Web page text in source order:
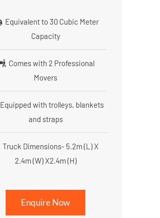
Equivalent to 30 Cubic Meter
Capacity
Comes with 2 Professional
Movers
Equipped with trolleys, blankets
and straps
Truck Dimensions- 5.2m (L) X
2.4m (W) X2.4m (H)
Enquire Now